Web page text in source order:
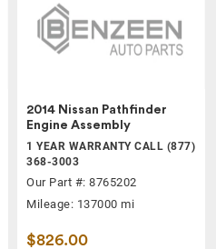
2014 Nissan Pathfinder
Engine Assembly
1 YEAR WARRANTY CALL (877)
368-3003
Our Part #: 8765202
Mileage: 137000 mi
$826.00